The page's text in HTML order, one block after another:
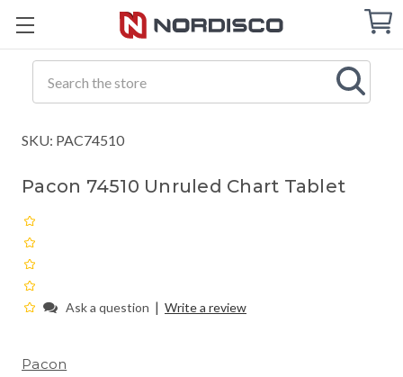
Cart
SKU: PAC74510
Pacon 74510 Unruled Chart Tablet
Ask a question | Write a review
Pacon